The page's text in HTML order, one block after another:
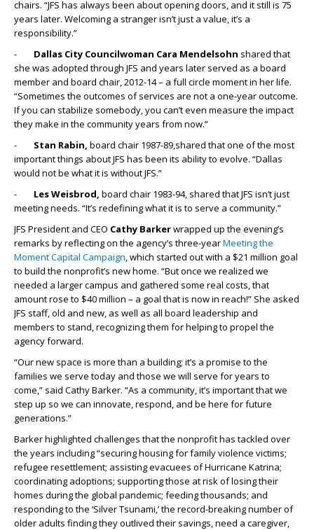
chairs. “JFS has always been about opening doors, and it still is 75
years later. Welcoming a stranger isn’t just a value, it’s a
responsibility.”
- Dallas City Councilwoman Cara Mendelsohn shared that
she was adopted through JFS and years later served as a board
member and board chair, 2012-14 – a full circle moment in her life.
“Sometimes the outcomes of services are not a one-year outcome.
If you can stabilize somebody, you can’t even measure the impact
they make in the community years from now.”
- Stan Rabin, board chair 1987-89,shared that one of the most
important things about JFS has been its ability to evolve. “Dallas
would not be what it is without JFS.”
- Les Weisbrod, board chair 1983-94, shared that JFS isn’t just
meeting needs. “It’s redefining what it is to serve a community.”
JFS President and CEO Cathy Barkerwrapped up the evening’s
remarks by reflecting on the agency’s three-yearMeeting the
Moment Capital Campaign, which started out with a $21 million goal
to build the nonprofit’s new home. “But once we realized we
needed a larger campus and gathered some real costs, that
amount rose to $40 million – a goal that is now in reach!” She asked
JFS staff, old and new, as well as all board leadership and
members to stand, recognizing them for helping to propel the
agency forward.
“Our new space is more than a building; it’s a promise to the
families we serve today and those we will serve for years to
come,” said Cathy Barker. “As a community, it’s important that we
step up so we can innovate, respond, and be here for future
generations.”
Barker highlighted challenges that the nonprofit has tackled over
the years including “securing housing for family violence victims;
refugee resettlement; assisting evacuees of Hurricane Katrina;
coordinating adoptions; supporting those at risk of losing their
homes during the global pandemic; feeding thousands; and
responding to the ‘Silver Tsunami,’ the record-breaking number of
older adults finding they outlived their savings, need a caregiver,